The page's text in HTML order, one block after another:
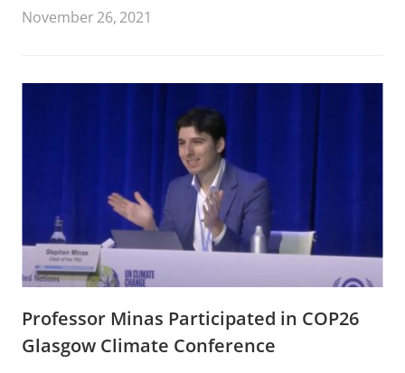
November 26, 2021
Professor Minas Participated in COP26
Glasgow Climate Conference